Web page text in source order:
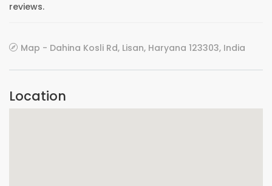
reviews.
Map - Dahina Kosli Rd, Lisan, Haryana 123303, India
Location